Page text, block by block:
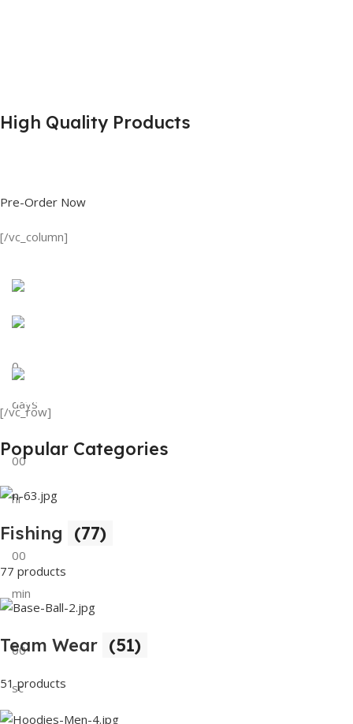
High Quality Products
Pre-Order Now
[/vc_column]
Discount on all Products
0
days
00
hr
00
min
00
sc
Tank Top
View Details
[/vc_row]
Popular Categories
Fishing (77)
77 products
Team Wear (51)
51 products